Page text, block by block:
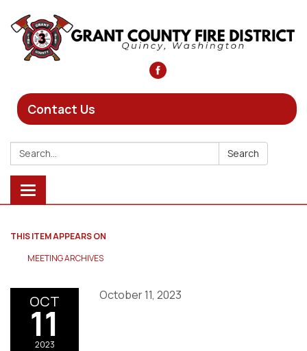
Contact Us
Search: Search
Toggle
navigation
THIS ITEM APPEARS ON
MEETING ARCHIVES
OCT
11
2023
October 11, 2023